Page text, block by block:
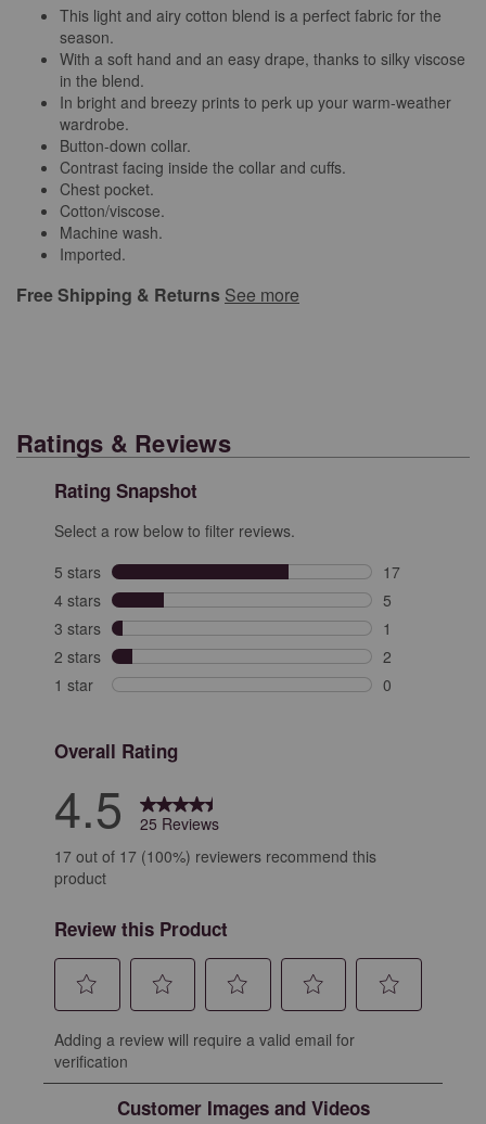
This light and airy cotton blend is a perfect fabric for the
season.
With a soft hand and an easy drape, thanks to silky viscose
in the blend.
In bright and breezy prints to perk up your warm-weather
wardrobe.
Button-down collar.
Contrast facing inside the collar and cuffs.
Chest pocket.
Cotton/viscose.
Machine wash.
Imported.
Free Shipping & Returns See more
Ratings & Reviews
Rating Snapshot
Select a row below to filter reviews.
5 stars stars
17
17 reviews
4 stars stars
5
5 reviews with
3 stars stars
1
1 review with
2 stars stars
2
2 reviews with
1 star stars
0
Overall Rating
4.5
25 Reviews
17 out of 17 (100%) reviewers recommend this
product
Review this Product
to
rate
to
the
to
the
to
the
the
Adding a review will require a valid email for
verification
Customer Images and Videos